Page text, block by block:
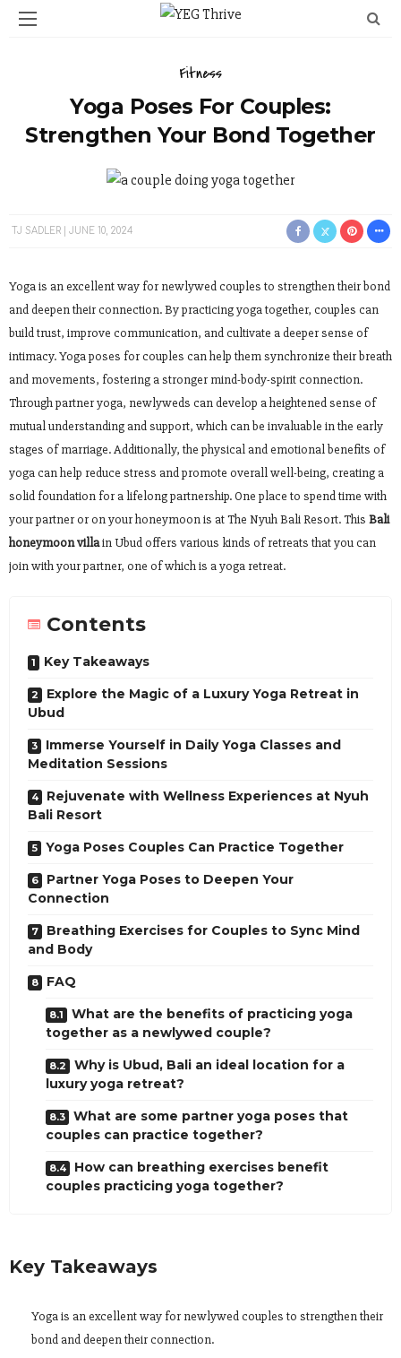
Fitness
Yoga Poses For Couples:
Strengthen Your Bond Together
TJ SADLER JUNE 10, 2024
Yoga is an excellent way for newlywed couples to strengthen their bond
and deepen their connection. By practicing yoga together, couples can
build trust, improve communication, and cultivate a deeper sense of
intimacy. Yoga poses for couples can help them synchronize their breath
and movements, fostering a stronger mind-body-spirit connection.
Through partner yoga, newlyweds can develop a heightened sense of
mutual understanding and support, which can be invaluable in the early
stages of marriage. Additionally, the physical and emotional benefits of
yoga can help reduce stress and promote overall well-being, creating a
solid foundation for a lifelong partnership. One place to spend time with
your partner or on your honeymoon is at The Nyuh Bali Resort. This Bali
honeymoon villain Ubud offers various kinds of retreats that you can
join with your partner, one of which is a yoga retreat.
Contents
Key Takeaways
Explore the Magic of a Luxury Yoga Retreat in
Ubud
Immerse Yourself in Daily Yoga Classes and
Meditation Sessions
Rejuvenate with Wellness Experiences at Nyuh
Bali Resort
Yoga Poses Couples Can Practice Together
Partner Yoga Poses to Deepen Your
Connection
Breathing Exercises for Couples to Sync Mind
and Body
FAQ
What are the benefits of practicing yoga
together as a newlywed couple?
Why is Ubud, Bali an ideal location for a
luxury yoga retreat?
What are some partner yoga poses that
couples can practice together?
How can breathing exercises benefit
couples practicing yoga together?
Key Takeaways
Yoga is an excellent way for newlywed couples to strengthen their
bond and deepen their connection.